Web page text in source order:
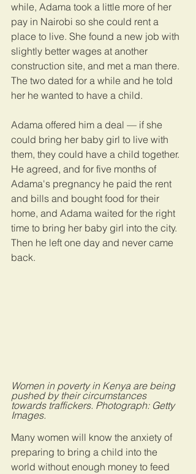
while, Adama took a little more of her
pay in Nairobi so she could rent a
place to live. She found a new job with
slightly better wages at another
construction site, and met a man there.
The two dated for a while and he told
her he wanted to have a child.
Adama offered him a deal — if she
could bring her baby girl to live with
them, they could have a child together.
He agreed, and for five months of
Adama's pregnancy he paid the rent
and bills and bought food for their
home, and Adama waited for the right
time to bring her baby girl into the city.
Then he left one day and never came
back.
Women in poverty in Kenya are being
pushed by their circumstances
towards traffickers. Photograph: Getty
Images.
Many women will know the anxiety of
preparing to bring a child into the
world without enough money to feed